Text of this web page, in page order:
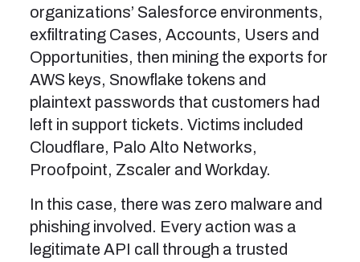
organizations’ Salesforce environments,
exfiltrating Cases, Accounts, Users and
Opportunities, then mining the exports for
AWS keys, Snowflake tokens and
plaintext passwords that customers had
left in support tickets. Victims included
Cloudflare, Palo Alto Networks,
Proofpoint, Zscaler and Workday.
In this case, there was zero malware and
phishing involved. Every action was a
legitimate API call through a trusted